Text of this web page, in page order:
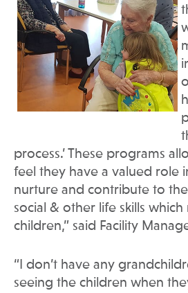
process.’ These programs
feel they have a valued role
nurture and contribute to
social & other life skills
children,” said Facility
“I don’t have any
seeing the children when